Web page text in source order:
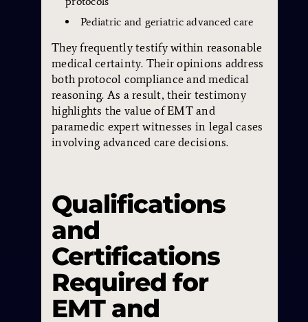
Pediatric and geriatric advanced care
They frequently testify within reasonable
medical certainty. Their opinions address
both protocol compliance and medical
reasoning. As a result, their testimony
highlights the value of EMT and
paramedic expert witnesses in legal cases
involving advanced care decisions.
Qualifications
and
Certifications
Required for
EMT and